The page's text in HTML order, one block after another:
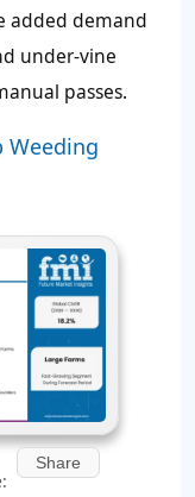
added demand
under-vine
passes.
Weeding
Share